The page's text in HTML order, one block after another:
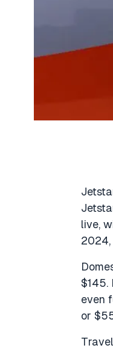
live,
2024,
$145.
even
or